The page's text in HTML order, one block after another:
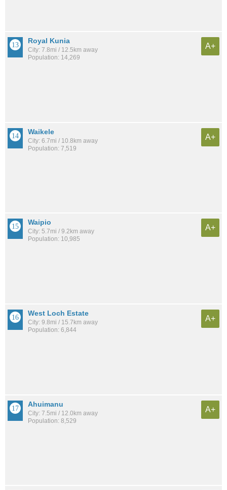
Royal Kunia
City: 7.8mi / 12.5km away
Population: 14,269
A+
Waikele
City: 6.7mi / 10.8km away
Population: 7,519
A+
Waipio
City: 5.7mi / 9.2km away
Population: 10,985
A+
West Loch Estate
City: 9.8mi / 15.7km away
Population: 6,844
A+
Ahuimanu
City: 7.5mi / 12.0km away
Population: 8,529
A+